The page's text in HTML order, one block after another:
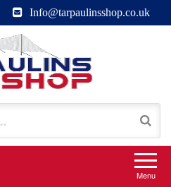
Info@tarpaulinsshop.co.uk
Menu